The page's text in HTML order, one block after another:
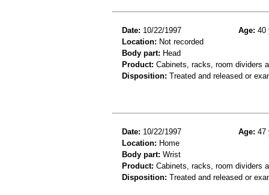
Date: 10/22/1997 Age: 40
Location: Not recorded
Body part: Head
Product: Cabinets, racks, room dividers
Disposition: Treated and released or
Date: 10/22/1997 Age: 47
Location: Home
Body part: Wrist
Product: Cabinets, racks, room dividers
Disposition: Treated and released or